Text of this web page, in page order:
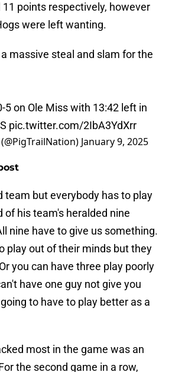
points respectively, however
were left wanting.
massive steal and slam for the
5 on Ole Miss with 13:42 left in
pic.twitter.com/2IbA3YdXrr
January 9, 2025
team but everybody has to play
of his team's heralded nine
nine have to give us something.
play out of their minds but they
you can have three play poorly
have one guy not give you
to have to play better as a
most in the game was an
the second game in a row,